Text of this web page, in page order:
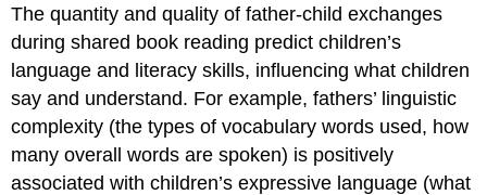
The quantity and quality of father-child exchanges
during shared book reading predict children’s
language and literacy skills, influencing what children
say and understand. For example, fathers’ linguistic
complexity (the types of vocabulary words used, how
many overall words are spoken) is positively
associated with children’s expressive language (what